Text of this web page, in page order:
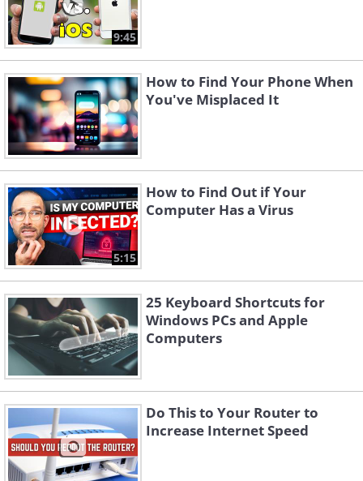
9:45
How to Find Your Phone When
You've Misplaced It
5:15
How to Find Out if Your
Computer Has a Virus
25 Keyboard Shortcuts for
Windows PCs and Apple
Computers
Do This to Your Router to
Increase Internet Speed